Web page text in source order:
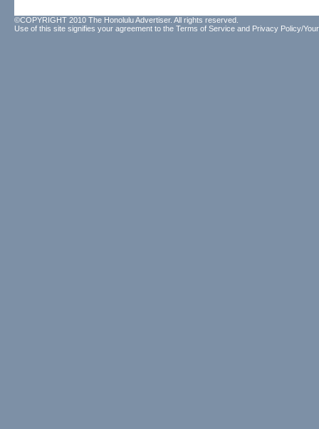
©COPYRIGHT 2010 The Honolulu Advertiser. All rights reserved.
Use of this site signifies your agreement to the Terms of Service and Privacy Policy/